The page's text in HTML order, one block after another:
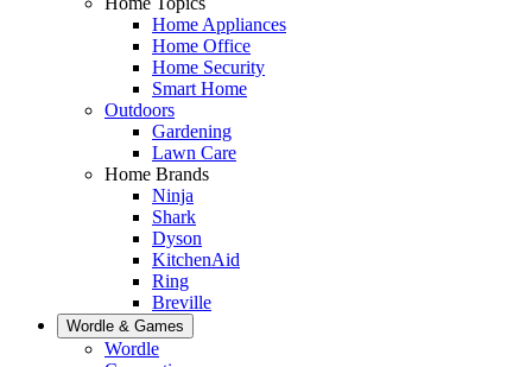
Home Appliances
Home Office
Home Security
Smart Home
Outdoors
Gardening
Lawn Care
Home Brands
Ninja
Shark
Dyson
KitchenAid
Ring
Breville
Wordle & Games
Wordle